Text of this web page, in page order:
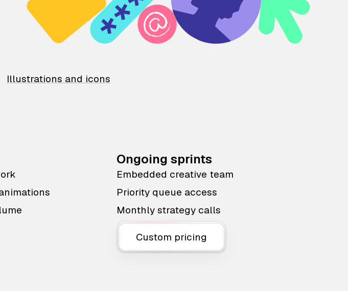
Illustrations and icons
Ongoing sprints
Embedded creative team
Priority queue access
Monthly strategy calls
Custom pricing